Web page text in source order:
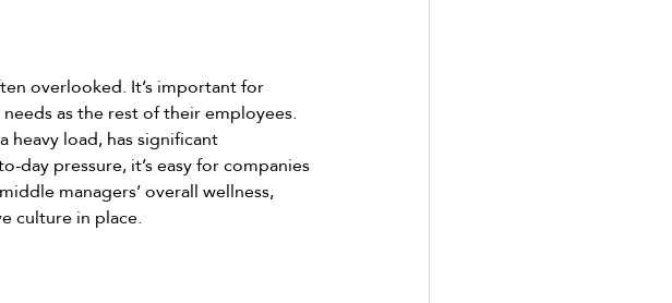
overlooked. It’s important for
as the rest of their employees.
heavy load, has significant
pressure, it’s easy for companies
managers’ overall wellness,
culture in place.